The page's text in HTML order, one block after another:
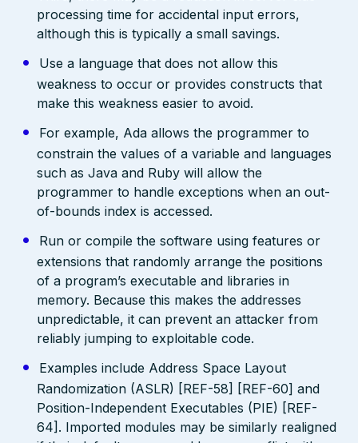
processing time for accidental input errors,
although this is typically a small savings.
Use a language that does not allow this
weakness to occur or provides constructs that
make this weakness easier to avoid.
For example, Ada allows the programmer to
constrain the values of a variable and languages
such as Java and Ruby will allow the
programmer to handle exceptions when an out-
of-bounds index is accessed.
Run or compile the software using features or
extensions that randomly arrange the positions
of a program’s executable and libraries in
memory. Because this makes the addresses
unpredictable, it can prevent an attacker from
reliably jumping to exploitable code.
Examples include Address Space Layout
Randomization (ASLR) [REF-58] [REF-60] and
Position-Independent Executables (PIE) [REF-
64]. Imported modules may be similarly realigned